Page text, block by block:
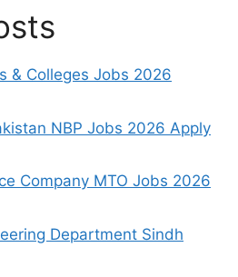
& Colleges Jobs 2026
NBP Jobs 2026 Apply
Company MTO Jobs 2026
Department Sindh